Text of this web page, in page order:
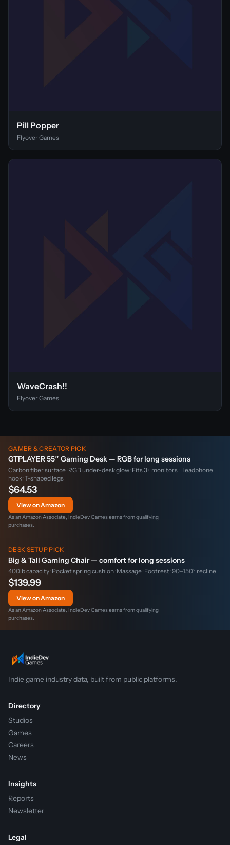
Pill Popper
Flyover Games
WaveCrash!!
Flyover Games
GAMER & CREATOR PICK
GTPLAYER 55″ Gaming Desk — RGB for long sessions
Carbon fiber surface · RGB under-desk glow · Fits 3+ monitors · Headphone
hook · T-shaped legs
$64.53
View on Amazon
As an Amazon Associate, IndieDev Games earns from qualifying
purchases.
DESK SETUP PICK
Big & Tall Gaming Chair — comfort for long sessions
400lb capacity · Pocket spring cushion · Massage · Footrest · 90–150° recline
$139.99
View on Amazon
As an Amazon Associate, IndieDev Games earns from qualifying
purchases.
Indie game industry data, built from public platforms.
Directory
Studios
Games
Careers
News
Insights
Reports
Newsletter
Legal